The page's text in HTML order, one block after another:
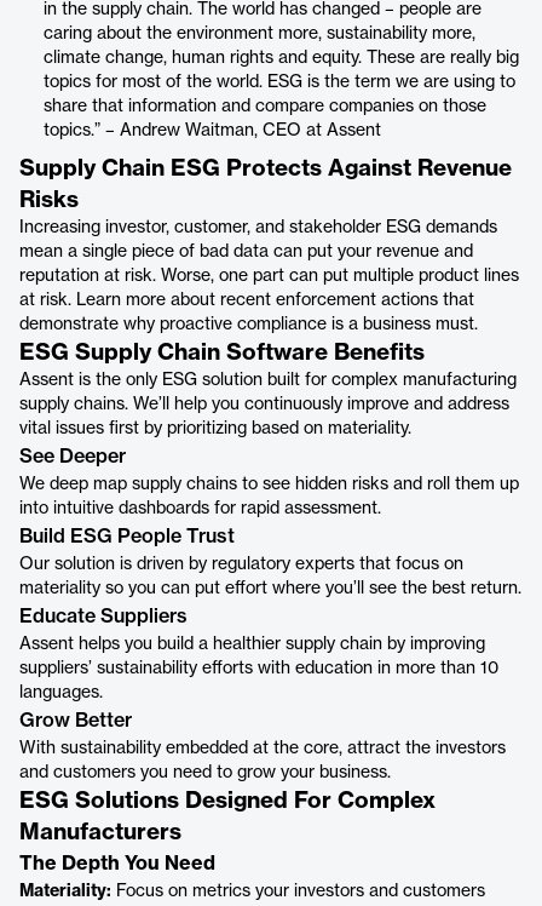
in the supply chain. The world has changed – people are
caring about the environment more, sustainability more,
climate change, human rights and equity. These are really big
topics for most of the world. ESG is the term we are using to
share that information and compare companies on those
topics.” – Andrew Waitman, CEO at Assent
Supply Chain ESG Protects Against Revenue
Risks
Increasing investor, customer, and stakeholder ESG demands
mean ​a single piece of bad data can put your revenue and
reputation at risk. Worse, one part can put multiple product lines
at risk. Learn more about recent enforcement actions that
demonstrate why proactive compliance is a business must.
ESG Supply Chain Software Benefits
Assent is the only ESG solution built for complex manufacturing
supply chains. We’ll help you continuously improve and address
vital issues first by prioritizing based on materiality.
See Deeper
We deep map supply chains to see hidden risks and roll them up
into intuitive dashboards for rapid assessment.
Build ESG People Trust
Our solution is driven by regulatory experts that focus on
materiality so you can put effort where you’ll see the best return.
Educate Suppliers
Assent helps you build a healthier supply chain by improving
suppliers’ sustainability efforts with education in more than 10
languages.
Grow Better
With sustainability embedded at the core, attract the investors
and customers you need to grow your business.
ESG Solutions Designed For Complex
Manufacturers
The Depth You Need
Materiality: Focus on metrics your investors and customers